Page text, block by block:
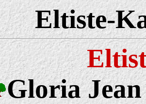
Eltiste-
Gloria